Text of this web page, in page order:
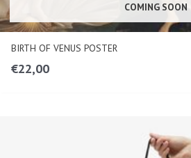
COMING SOON
BIRTH OF VENUS POSTER
€22,00